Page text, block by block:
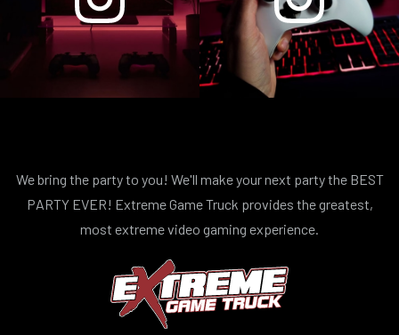
We bring the party to you! We'll make your next party the BEST
PARTY EVER! Extreme Game Truck provides the greatest,
most extreme video gaming experience.